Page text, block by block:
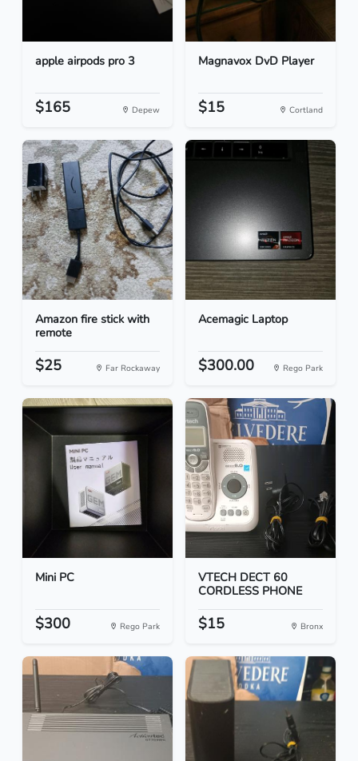
apple airpods pro 3
$165 Depew
Magnavox DvD Player
$15 Cortland
Amazon fire stick with
remote
$25 Far Rockaway
Acemagic Laptop
$300.00 Rego Park
Mini PC
$300 Rego Park
VTECH DECT 60
CORDLESS PHONE
$15 Bronx